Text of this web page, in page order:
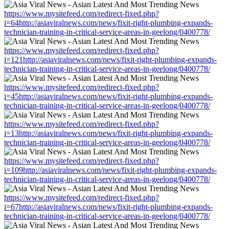
https://www.mysitefeed.com/redirect-fixed.php?
i=64http://asiaviralnews.com/news/fixit-right-plumbing-expands-
technician-training-in-critical-service-areas-in-geelong/0400778/
https://www.mysitefeed.com/redirect-fixed.php?
i=121http://asiaviralnews.com/news/fixit-right-plumbing-expands-
technician-training-in-critical-service-areas-in-geelong/0400778/
https://www.mysitefeed.com/redirect-fixed.php?
i=45http://asiaviralnews.com/news/fixit-right-plumbing-expands-
technician-training-in-critical-service-areas-in-geelong/0400778/
https://www.mysitefeed.com/redirect-fixed.php?
i=13http://asiaviralnews.com/news/fixit-right-plumbing-expands-
technician-training-in-critical-service-areas-in-geelong/0400778/
https://www.mysitefeed.com/redirect-fixed.php?
i=109http://asiaviralnews.com/news/fixit-right-plumbing-expands-
technician-training-in-critical-service-areas-in-geelong/0400778/
https://www.mysitefeed.com/redirect-fixed.php?
i=67http://asiaviralnews.com/news/fixit-right-plumbing-expands-
technician-training-in-critical-service-areas-in-geelong/0400778/